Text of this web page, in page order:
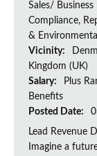
Sales/
Compliance,
&
Vicinity:
Kingdom (UK)
Salary:
Plus
Benefits
Posted Date:
Lead Revenue
Imagine a